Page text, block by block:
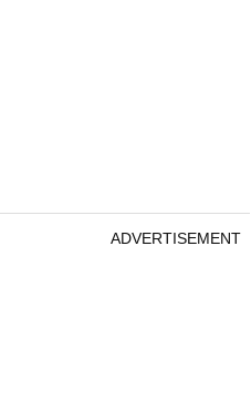
ADVERTISEMENT